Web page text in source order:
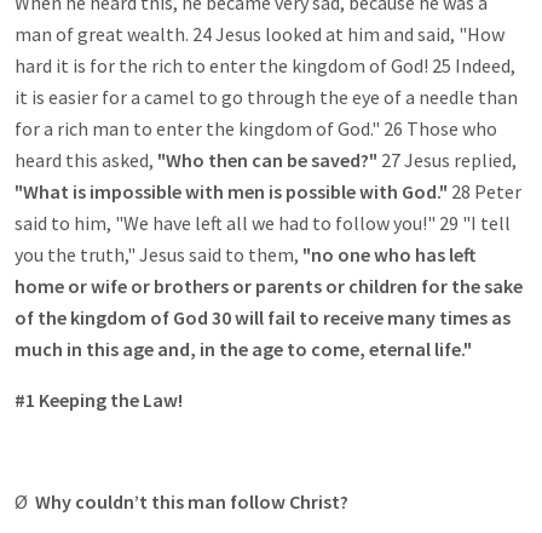
man of great wealth. 24 Jesus looked at him and said, "How
hard it is for the rich to enter the kingdom of God! 25 Indeed,
it is easier for a camel to go through the eye of a needle than
for a rich man to enter the kingdom of God." 26 Those who
heard this asked, "Who then can be saved?" 27 Jesus replied,
"What is impossible with men is possible with God." 28 Peter
said to him, "We have left all we had to follow you!" 29 "I tell
you the truth," Jesus said to them, "no one who has left
home or wife or brothers or parents or children for the sake
of the kingdom of God 30 will fail to receive many times as
much in this age and, in the age to come, eternal life."
#1 Keeping the Law!
Ø Why couldn’t this man follow Christ?